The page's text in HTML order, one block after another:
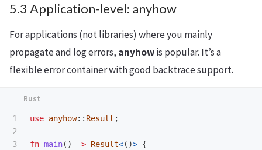
5.3 Application-level: anyhow
For applications (not libraries) where you mainly
propagate and log errors, anyhowis popular. It’s a
flexible error container with good backtrace support.
1
2
3
use anyhow:: Result ;
fn main() -> Result<()> {